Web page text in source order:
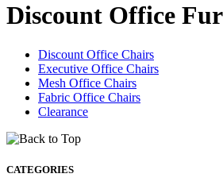
Discount Office
Discount Office Chairs
Executive Office Chairs
Mesh Office Chairs
Fabric Office Chairs
Clearance
CATEGORIES